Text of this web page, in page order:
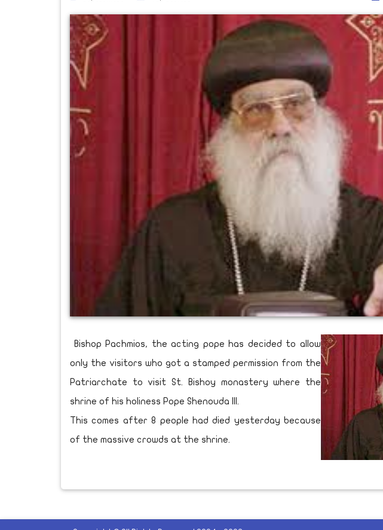
Bishop Pachmios, the acting pope has decided to allow
only the visitors who got a stamped permission from the
Patriarchate to visit St. Bishoy monastery where the
shrine of his holiness Pope Shenouda III.
This comes after 8 people had died yesterday because
of the massive crowds at the shrine.